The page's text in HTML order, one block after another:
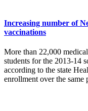
Increasing number of
vaccinations
More than 22,000
students for the 2013-14
according to the state
enrollment over the same